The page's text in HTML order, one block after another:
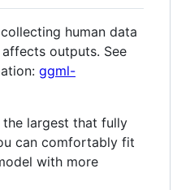
human data
outputs. See
ggml-
the largest that fully
can comfortably fit
with more